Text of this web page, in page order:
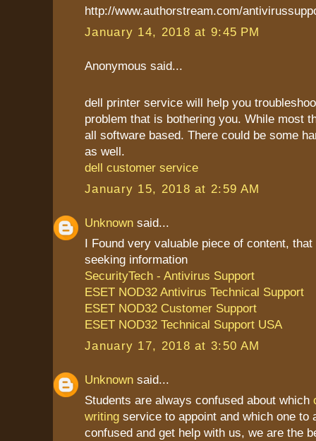
http://www.authorstream.com/
January 14, 2018 at 9:45 PM
Anonymous said...
dell printer service will help you
problem that is bothering you. While most
all software based. There could be some
as well.
dell customer service
January 15, 2018 at 2:59 AM
Unknown said...
I Found very valuable piece of content, that
seeking information
SecurityTech - Antivirus Support
ESET NOD32 Antivirus Technical Support
ESET NOD32 Customer Support
ESET NOD32 Technical Support USA
January 17, 2018 at 3:50 AM
Unknown said...
Students are always confused about which
writing service to appoint and which one to
confused and get help with us, we are the